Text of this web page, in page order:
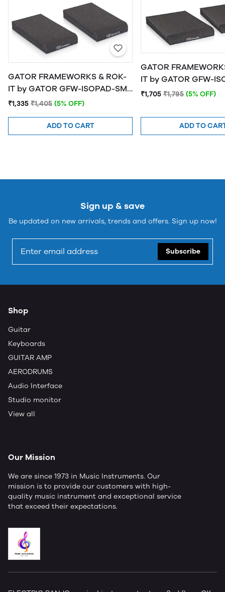
GATOR FRAMEWORKS & ROK-
IT by GATOR GFW-ISOPAD-SM
Studio Monitor Isolation Pads -
₹1,335 ₹1,405 (5% OFF)
ADD TO CART
GATOR
IT by GATOR GFW-ISOPAD-MD
Studio Monitor
₹1,705 ₹1,795 (5% OFF)
ADD TO
Sign up & save
Be updated on new arrivals, trends and offers. Sign up now!
Subscribe
Shop
Guitar
Keyboards
GUITAR AMP
AERODRUMS
Audio Interface
Studio monitor
View all
Our Mission
We are since 1973 in Music Instruments. Our
mission is to provide our customers with high-
quality music instrument and exceptional service
that exceed their expectations.